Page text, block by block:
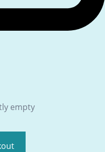
empty